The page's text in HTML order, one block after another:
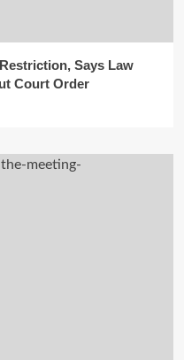
Says Law
Court Order